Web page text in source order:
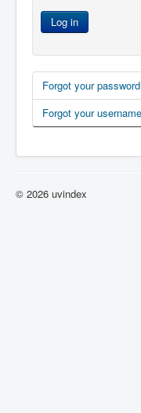
Log in
Forgot your
Forgot your
© 2026 uvindex